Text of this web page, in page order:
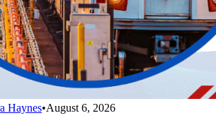
Haynes•August 6, 2026